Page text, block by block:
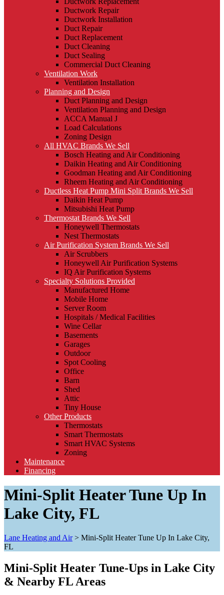
Ductwork Repair
Ductwork Installation
Duct Repair
Duct Replacement
Duct Cleaning
Duct Sealing
Commercial Duct Cleaning
Ventilation Work
Ventilation Installation
Planning and Design
Duct Planning and Design
Ventilation Planning and Design
ACCA Manual J
Load Calculations
Zoning Design
All HVAC Brands We Sell
Bosch Heating and Air Conditioning
Daikin Heating and Air Conditioning
Goodman Heating and Air Conditioning
Rheem Heating and Air Conditioning
Ductless Heat Pump Mini Split Brands We Sell
Daikin Heat Pump
Mitsubishi Heat Pump
Thermostat Brands We Sell
Honeywell Thermostats
Nest Thermostats
Air Purification System Brands We Sell
Air Scrubbers
Honeywell Air Purification Systems
IQ Air Purification Systems
Specialty Solutions Provided
Manufactured Home
Mobile Home
Server Room
Hospitals / Medical Facilities
Wine Cellar
Basements
Garages
Outdoor
Spot Cooling
Office
Barn
Shed
Attic
Tiny House
Other Products
Thermostats
Smart Thermostats
Smart HVAC Systems
Zoning
Maintenance
Financing
Mini-Split Heater Tune Up In
Lake City, FL
Lane Heating and Air> Mini-Split Heater Tune Up In Lake City,
FL
Mini-Split Heater Tune-Ups in Lake City
& Nearby FL Areas